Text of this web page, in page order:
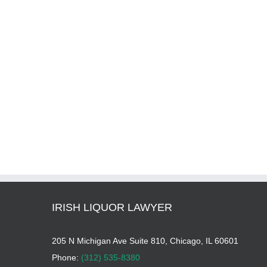
IRISH LIQUOR LAWYER
205 N Michigan Ave Suite 810, Chicago, IL 60601
Phone: (312) 535-8380